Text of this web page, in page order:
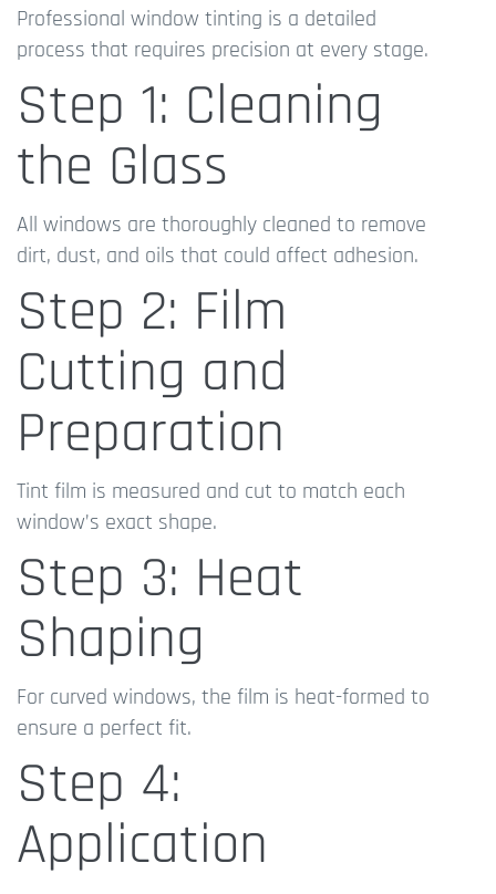
Professional window tinting is a detailed
process that requires precision at every stage.
Step 1: Cleaning
the Glass
All windows are thoroughly cleaned to remove
dirt, dust, and oils that could affect adhesion.
Step 2: Film
Cutting and
Preparation
Tint film is measured and cut to match each
window’s exact shape.
Step 3: Heat
Shaping
For curved windows, the film is heat-formed to
ensure a perfect fit.
Step 4:
Application